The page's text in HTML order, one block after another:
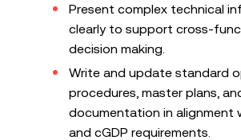
Present complex technical
clearly to support cross-
decision making.
Write and update standard
procedures, master plans,
documentation in alignment
and cGDP requirements.